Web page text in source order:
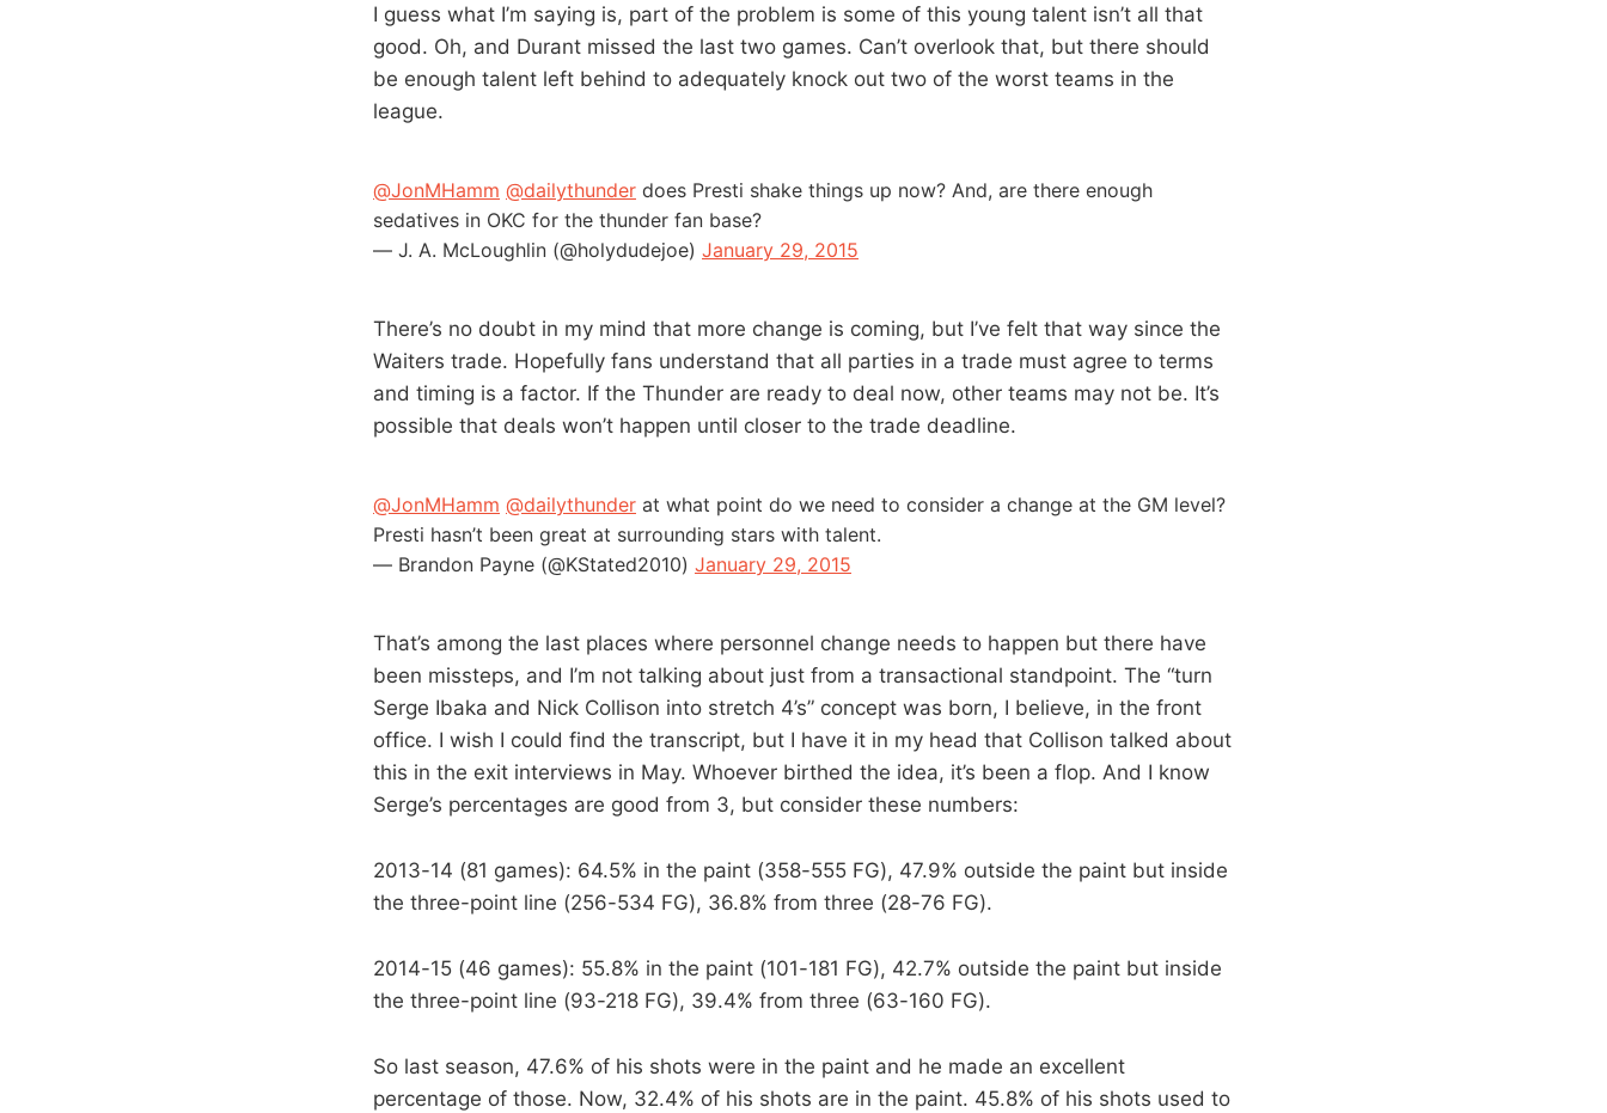
I guess what I’m saying is, part of the problem is some of this young talent isn’t all that
good. Oh, and Durant missed the last two games. Can’t overlook that, but there should
be enough talent left behind to adequately knock out two of the worst teams in the
league.
@JonMHamm @dailythunder does Presti shake things up now? And, are there enough
sedatives in OKC for the thunder fan base?
— J. A. McLoughlin (@holydudejoe) January 29, 2015
There’s no doubt in my mind that more change is coming, but I’ve felt that way since the
Waiters trade. Hopefully fans understand that all parties in a trade must agree to terms
and timing is a factor. If the Thunder are ready to deal now, other teams may not be. It’s
possible that deals won’t happen until closer to the trade deadline.
@JonMHamm @dailythunder at what point do we need to consider a change at the GM level?
Presti hasn’t been great at surrounding stars with talent.
— Brandon Payne (@KStated2010) January 29, 2015
That’s among the last places where personnel change needs to happen but there have
been missteps, and I’m not talking about just from a transactional standpoint. The “turn
Serge Ibaka and Nick Collison into stretch 4’s” concept was born, I believe, in the front
office. I wish I could find the transcript, but I have it in my head that Collison talked about
this in the exit interviews in May. Whoever birthed the idea, it’s been a flop. And I know
Serge’s percentages are good from 3, but consider these numbers:
2013-14 (81 games): 64.5% in the paint (358-555 FG), 47.9% outside the paint but inside
the three-point line (256-534 FG), 36.8% from three (28-76 FG).
2014-15 (46 games): 55.8% in the paint (101-181 FG), 42.7% outside the paint but inside
the three-point line (93-218 FG), 39.4% from three (63-160 FG).
So last season, 47.6% of his shots were in the paint and he made an excellent
percentage of those. Now, 32.4% of his shots are in the paint. 45.8% of his shots used to